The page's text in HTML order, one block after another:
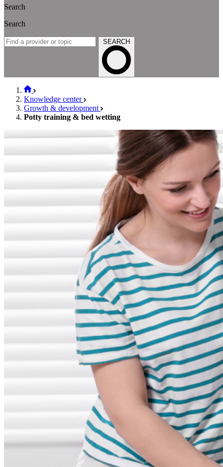
Search
Search
SEARCH
Knowledge center
Growth & development
Potty training & bed wetting